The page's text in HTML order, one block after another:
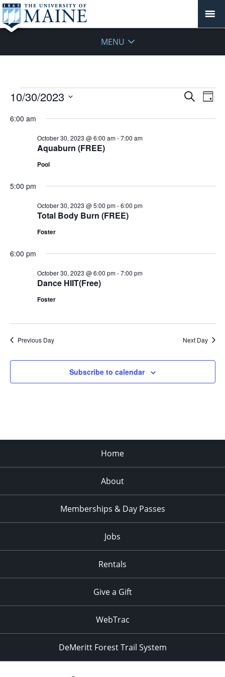
MENU
Events
October
Events
and
Search
Day
10/30/2023
date.
6:00 am
Aquaburn (FREE)
October 30, 2023 @ 6:00 am-7:00 am
Pool
5:00 pm
Total Body Burn (FREE)
October 30, 2023 @ 5:00 pm-6:00 pm
Foster
6:00 pm
Dance HIIT(Free)
October 30, 2023 @ 6:00 pm-7:00 pm
Foster
Previous Day Next Day
Subscribe to calendar
Home
About
Memberships & Day Passes
Jobs
Rentals
Give a Gift
WebTrac
DeMeritt Forest Trail System